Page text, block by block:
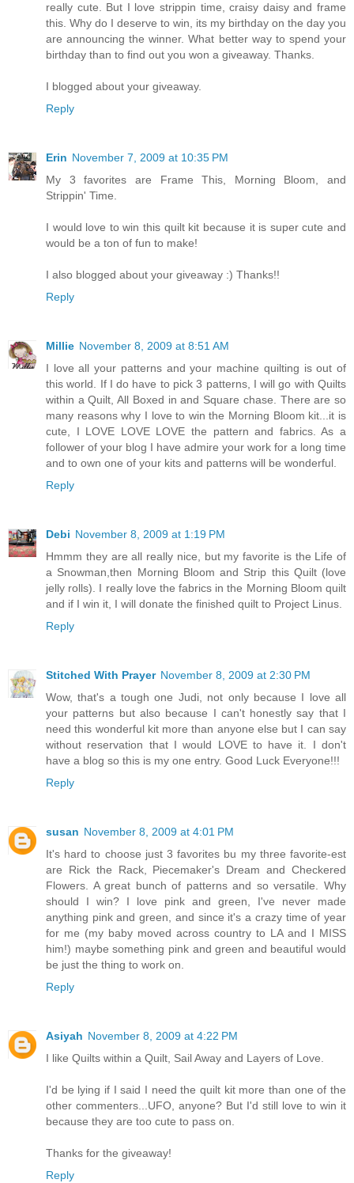
really cute. But I love strippin time, craisy daisy and frame
this. Why do I deserve to win, its my birthday on the day you
are announcing the winner. What better way to spend your
birthday than to find out you won a giveaway. Thanks.
I blogged about your giveaway.
Reply
Erin November 7, 2009 at 10:35 PM
My 3 favorites are Frame This, Morning Bloom, and
Strippin' Time.
I would love to win this quilt kit because it is super cute and
would be a ton of fun to make!
I also blogged about your giveaway :) Thanks!!
Reply
Millie November 8, 2009 at 8:51 AM
I love all your patterns and your machine quilting is out of
this world. If I do have to pick 3 patterns, I will go with Quilts
within a Quilt, All Boxed in and Square chase. There are so
many reasons why I love to win the Morning Bloom kit...it is
cute, I LOVE LOVE LOVE the pattern and fabrics. As a
follower of your blog I have admire your work for a long time
and to own one of your kits and patterns will be wonderful.
Reply
Debi November 8, 2009 at 1:19 PM
Hmmm they are all really nice, but my favorite is the Life of
a Snowman,then Morning Bloom and Strip this Quilt (love
jelly rolls). I really love the fabrics in the Morning Bloom quilt
and if I win it, I will donate the finished quilt to Project Linus.
Reply
Stitched With Prayer November 8, 2009 at 2:30 PM
Wow, that's a tough one Judi, not only because I love all
your patterns but also because I can't honestly say that I
need this wonderful kit more than anyone else but I can say
without reservation that I would LOVE to have it. I don't
have a blog so this is my one entry. Good Luck Everyone!!!
Reply
susan November 8, 2009 at 4:01 PM
It's hard to choose just 3 favorites bu my three favorite-est
are Rick the Rack, Piecemaker's Dream and Checkered
Flowers. A great bunch of patterns and so versatile. Why
should I win? I love pink and green, I've never made
anything pink and green, and since it's a crazy time of year
for me (my baby moved across country to LA and I MISS
him!) maybe something pink and green and beautiful would
be just the thing to work on.
Reply
Asiyah November 8, 2009 at 4:22 PM
I like Quilts within a Quilt, Sail Away and Layers of Love.
I'd be lying if I said I need the quilt kit more than one of the
other commenters...UFO, anyone? But I'd still love to win it
because they are too cute to pass on.
Thanks for the giveaway!
Reply